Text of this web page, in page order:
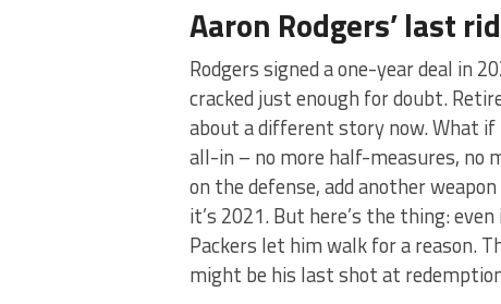
Aaron Rodgers’ last
Rodgers signed a one-year deal in
cracked just enough for doubt.
about a different story now. What if
all-in – no more half-measures, no
on the defense, add another
it’s 2021. But here’s the thing:
Packers let him walk for a reason.
might be his last shot at